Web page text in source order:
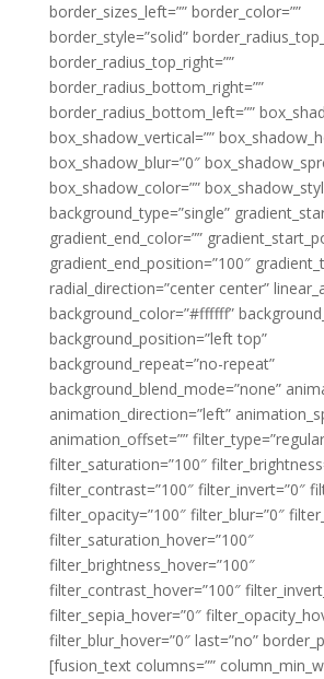
border_sizes_left=”” border_color=””
border_style=”solid”
border_radius_top_right=””
border_radius_bottom_right=””
border_radius_bottom_left=””
box_shadow_vertical=””
box_shadow_blur=”0″
box_shadow_color=””
background_type=”single”
gradient_end_color=””
gradient_end_position=”100″
radial_direction=”center center”
background_color=”#ffffff”
background_position=”left top”
background_repeat=”no-repeat”
background_blend_mode=”none”
animation_direction=”left”
animation_offset=””
filter_saturation=”100″
filter_contrast=”100″ filter_invert=”0″
filter_opacity=”100″ filter_blur=”0″
filter_saturation_hover=”100″
filter_brightness_hover=”100″
filter_contrast_hover=”100″
filter_sepia_hover=”0″
filter_blur_hover=”0″ last=”no”
[fusion_text columns=””